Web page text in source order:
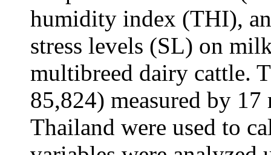
humidity index (THI),
stress levels (SL) on
multibreed dairy cattle.
85,824) measured by
Thailand were used to